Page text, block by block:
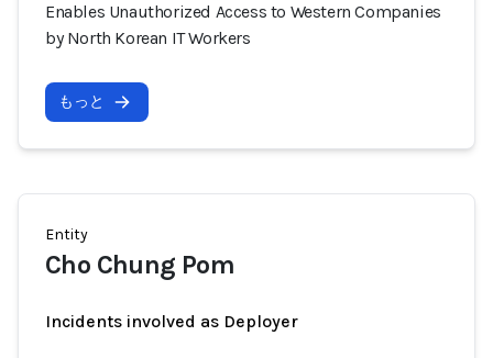
Enables Unauthorized Access to Western Companies
by North Korean IT Workers
もっと
Entity
Cho Chung Pom
Incidents involved as Deployer